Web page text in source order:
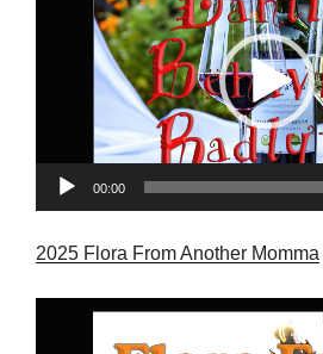
00:00
2025 Flora From Another Momma